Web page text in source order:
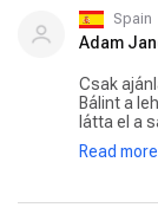
Spain
Adam
Csak ajánlani tudom!!
Bálint a
látta el a
mindig
Read more